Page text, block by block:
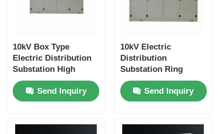
10kV Box Type
Electric Distribution
Substation High
Voltage IP56
Protection
Customized
Send Inquiry
10kV Electric
Distribution
Substation Ring
Network Box IP56
ProtectionSend Inquiry